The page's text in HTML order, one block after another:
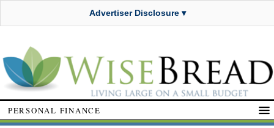
Advertiser Disclosure ▾
PERSONAL FINANCE